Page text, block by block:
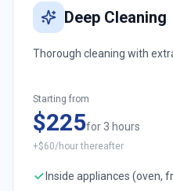
Deep Cleaning
Thorough cleaning with
Starting from
$225for 3 hours
+$60/hour thereafter
Inside appliances (oven,